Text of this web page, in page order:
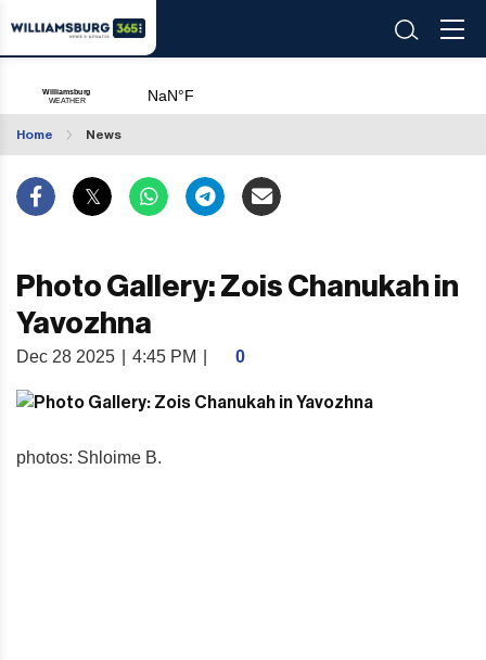
Home News
Photo Gallery: Zois Chanukah in
Yavozhna
Dec 28 2025 4:45 PM 0
photos: Shloime B.